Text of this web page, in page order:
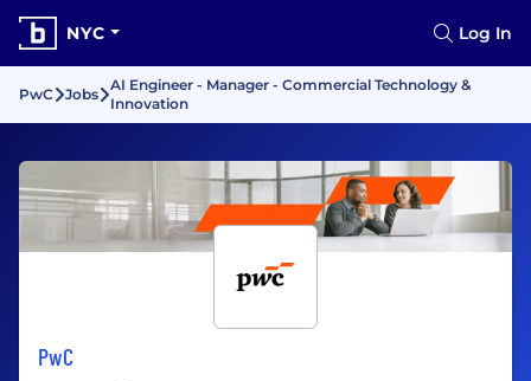
NYC Log In
PwC Jobs
AI Engineer - Manager - Commercial Technology &
Innovation
PwC